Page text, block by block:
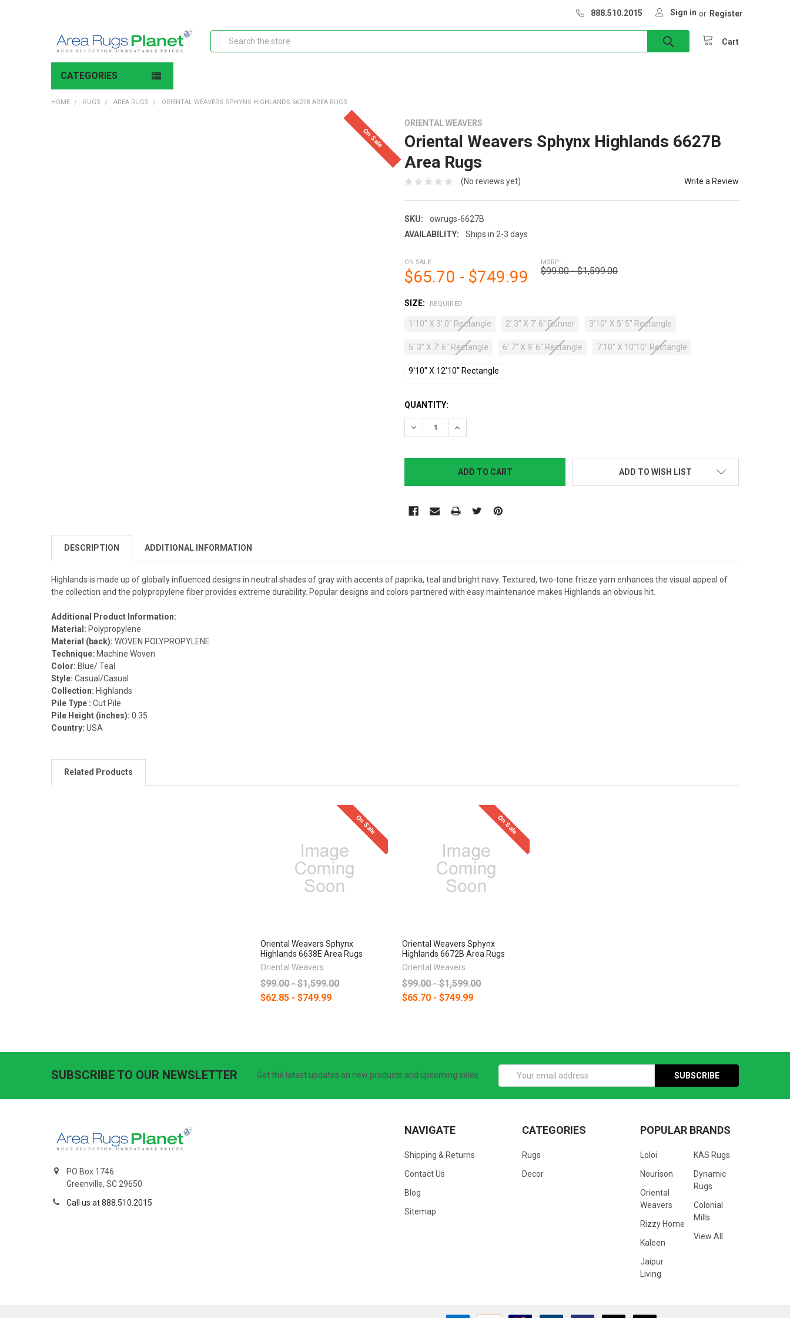
888.510.2015 Sign in or Register
Cart
Search
CATEGORIES
HOME RUGS AREA RUGS ORIENTAL WEAVERS SPHYNX HIGHLANDS 6627B AREA RUGS
ORIENTAL WEAVERS
Oriental Weavers Sphynx Highlands 6627B
Area Rugs
(No reviews yet) Write a Review
SKU:
owrugs-6627B
AVAILABILITY:
Ships in 2-3 days
On Sale
MSRP:
$99.00 - $1,599.00
ON SALE:
$65.70 - $749.99
SIZE: REQUIRED
1'10" X 3' 0" Rectangle 2' 3" X 7' 6" Runner 3'10" X 5' 5" Rectangle
5' 3" X 7' 6" Rectangle 6' 7" X 9' 6" Rectangle 7'10" X 10'10" Rectangle
9'10" X 12'10" Rectangle
CURRENT
STOCK:
QUANTITY:
DECREASE QUANTITY:INCREASE QUANTITY:
ADD TO WISH LIST
DESCRIPTION ADDITIONAL INFORMATION
Highlands is made up of globally influenced designs in neutral shades of gray with accents of paprika, teal and bright navy. Textured, two-tone frieze yarn enhances the visual appeal of
the collection and the polypropylene fiber provides extreme durability. Popular designs and colors partnered with easy maintenance makes Highlands an obvious hit.
Additional Product Information:
Material: Polypropylene
Material (back): WOVEN POLYPROPYLENE
Technique: Machine Woven
Color: Blue/ Teal
Style: Casual/Casual
Collection: Highlands
Pile Type : Cut Pile
Pile Height (inches): 0.35
Country: USA
Related Products
On Sale
Oriental Weavers Sphynx
Highlands 6638E Area Rugs
Oriental Weavers
$99.00 - $1,599.00
$62.85 - $749.99
On Sale
Oriental Weavers Sphynx
Highlands 6672B Area Rugs
Oriental Weavers
$99.00 - $1,599.00
$65.70 - $749.99
SUBSCRIBE TO OUR NEWSLETTER Get the latest updates on new products and upcoming sales
Email
PO Box 1746
Greenville, SC 29650
Call us at 888.510.2015
NAVIGATE
Shipping & Returns
Contact Us
Blog
Sitemap
CATEGORIES
Rugs
Decor
POPULAR BRANDS
Loloi
Nourison
Oriental
Weavers
Rizzy Home
Kaleen
Jaipur
Living
KAS Rugs
Dynamic
Rugs
Colonial
Mills
View All